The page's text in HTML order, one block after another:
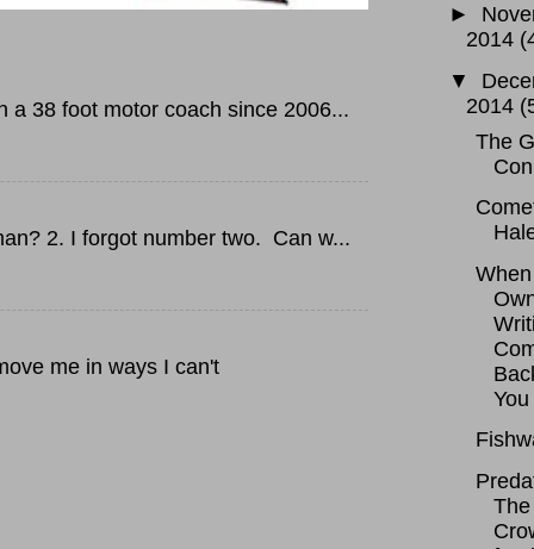
38 foot motor coach since 2006...
2. I forgot number two. Can w...
me in ways I can't
►
2014
▼
2014
The
Con
You
The